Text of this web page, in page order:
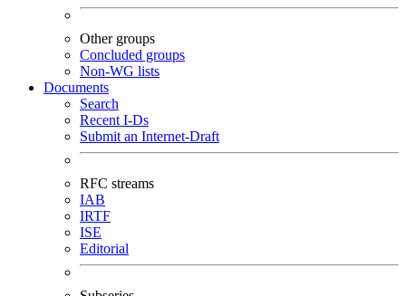
Other groups
Concluded groups
Non-WG lists
Documents
Search
Recent I-Ds
Submit an Internet-Draft
RFC streams
IAB
IRTF
ISE
Editorial